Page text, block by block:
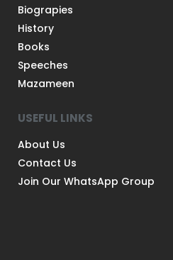
Biograpies
History
Books
Speeches
Mazameen
USEFUL LINKS
About Us
Contact Us
Join Our WhatsApp Group